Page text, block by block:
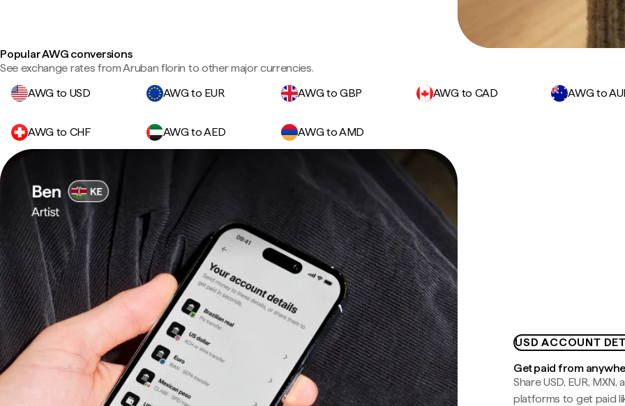
Popular AWG conversions
See exchange rates from Aruban florin to other major currencies.
AWG to USD
AWG to EUR AWG to GBP AWG to CAD AWG to
AWG to CHF AWG to AED AWG to AMD
USD ACCOUNT
Get paid from
Share USD, EUR,
platforms to get paid